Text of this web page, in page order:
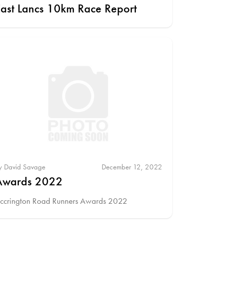
Lancs 10km Race Report
David Savage December 12, 2022
2022
Road Runners Awards 2022